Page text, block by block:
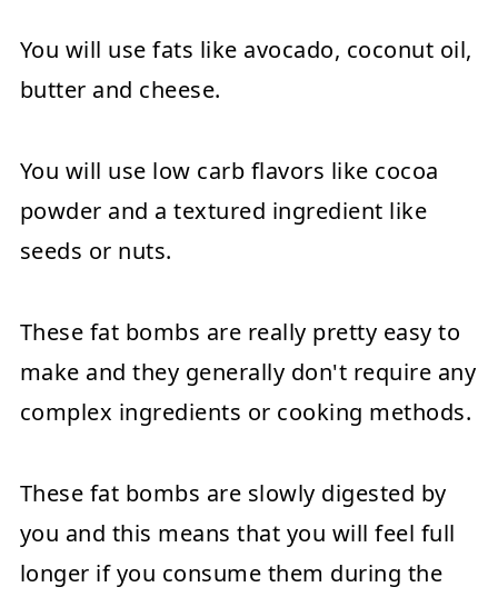
You will use fats like avocado, coconut oil,
butter and cheese.
You will use low carb flavors like cocoa
powder and a textured ingredient like
seeds or nuts.
These fat bombs are really pretty easy to
make and they generally don't require any
complex ingredients or cooking methods.
These fat bombs are slowly digested by
you and this means that you will feel full
longer if you consume them during the